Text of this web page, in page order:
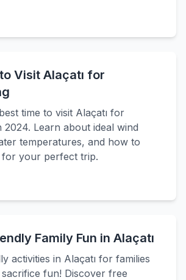
Visit Alaçatı for
time to visit Alaçatı for
2024. Learn about ideal wind
temperatures, and how to
for your perfect trip.
Family Fun in Alaçatı
activities in Alaçatı for families
fun! Discover free